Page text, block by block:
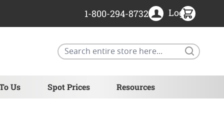
Us Spot Prices Resources
1-800-294-8732 Login